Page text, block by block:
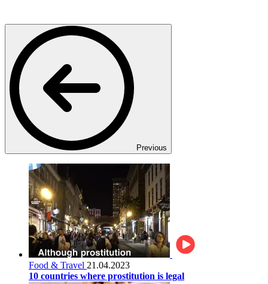
Previous
Food & Travel 21.04.2023
10 countries where prostitution is legal